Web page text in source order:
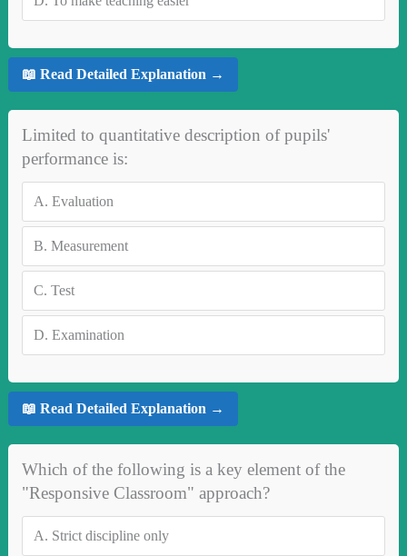
📖 Read Detailed Explanation →
Limited to quantitative description of pupils'
performance is:
A. Evaluation
B. Measurement
C. Test
D. Examination
📖 Read Detailed Explanation →
Which of the following is a key element of the
"Responsive Classroom" approach?
A. Strict discipline only